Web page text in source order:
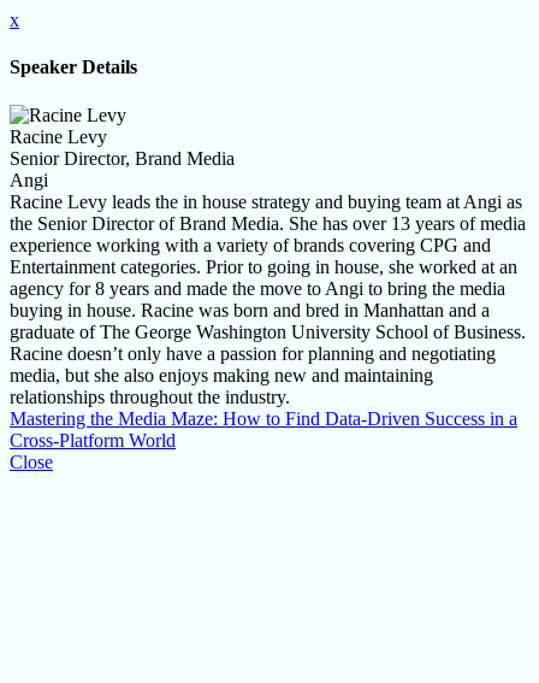
x
Speaker Details
Racine Levy
Senior Director, Brand Media
Angi
Racine Levy leads the in house strategy and buying team at Angi as
the Senior Director of Brand Media. She has over 13 years of media
experience working with a variety of brands covering CPG and
Entertainment categories. Prior to going in house, she worked at an
agency for 8 years and made the move to Angi to bring the media
buying in house. Racine was born and bred in Manhattan and a
graduate of The George Washington University School of Business.
Racine doesn’t only have a passion for planning and negotiating
media, but she also enjoys making new and maintaining
relationships throughout the industry.
Mastering the Media Maze: How to Find Data-Driven Success in a
Cross-Platform World
Close